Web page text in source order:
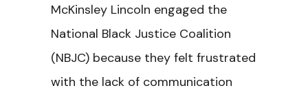
McKinsley Lincoln engaged the
National Black Justice Coalition
(NBJC) because they felt frustrated
with the lack of communication